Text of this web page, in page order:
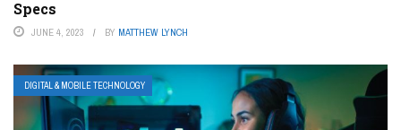
Specs
JUNE 4, 2023 BY MATTHEW LYNCH
DIGITAL & MOBILE TECHNOLOGY